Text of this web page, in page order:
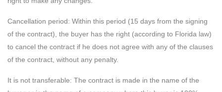
Cancellation period: Within this period (15 days from the signing
of the contract), the buyer has the right (according to Florida law)
to cancel the contract if he does not agree with any of the clauses
of the contract, without any penalty.
It is not transferable: The contract is made in the name of the